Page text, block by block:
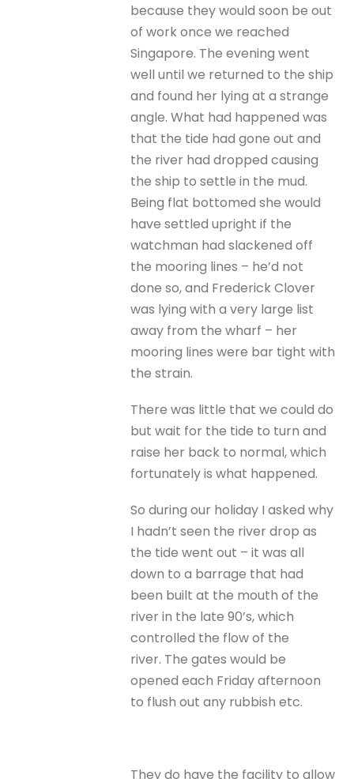
because they would soon be out
of work once we reached
Singapore. The evening went
well until we returned to the ship
and found her lying at a strange
angle. What had happened was
that the tide had gone out and
the river had dropped causing
the ship to settle in the mud.
Being flat bottomed she would
have settled upright if the
watchman had slackened off
the mooring lines – he’d not
done so, and Frederick Clover
was lying with a very large list
away from the wharf – her
mooring lines were bar tight with
the strain.
There was little that we could do
but wait for the tide to turn and
raise her back to normal, which
fortunately is what happened.
So during our holiday I asked why
I hadn’t seen the river drop as
the tide went out – it was all
down to a barrage that had
been built at the mouth of the
river in the late 90’s, which
controlled the flow of the
river. The gates would be
opened each Friday afternoon
to flush out any rubbish etc.
They do have the facility to allow